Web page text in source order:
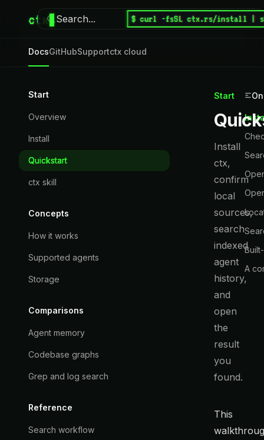
ctx Search... $ curl -fsSL ctx.rs/install |
DocsGitHubSupportctx cloud
Start
Overview
Install
Quickstart
ctx skill
Concepts
How it works
Supported agents
Storage
Comparisons
Agent memory
Codebase graphs
Grep and log search
Reference
Search workflow
Start
Install
ctx,
confirm
local
sources,
search
indexed
agent
history,
and
open
the
result
you
found.
This
A